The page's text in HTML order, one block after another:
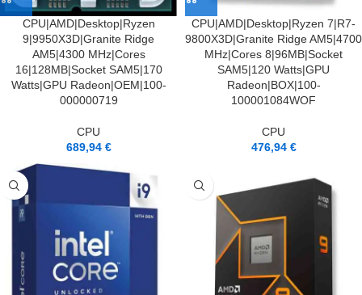
CPU|AMD|Desktop|Ryzen
9|9950X3D|Granite Ridge
AM5|4300 MHz|Cores
16|128MB|Socket SAM5|170
Watts|GPU Radeon|OEM|100-
000000719
CPU
689,94 €
CPU|AMD|Desktop|Ryzen 7|R7-
9800X3D|Granite Ridge AM5|4700
MHz|Cores 8|96MB|Socket
SAM5|120 Watts|GPU
Radeon|BOX|100-
100001084WOF
CPU
476,94 €